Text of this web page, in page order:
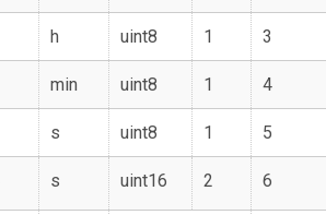
h uint8 1 3
min uint8 1 4
s uint8 1 5
s uint16 2 6